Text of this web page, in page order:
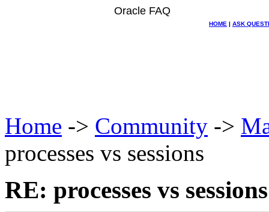
Oracle FAQ
HOME | ASK
Home -> Community ->
processes vs sessions
RE: processes vs sessions